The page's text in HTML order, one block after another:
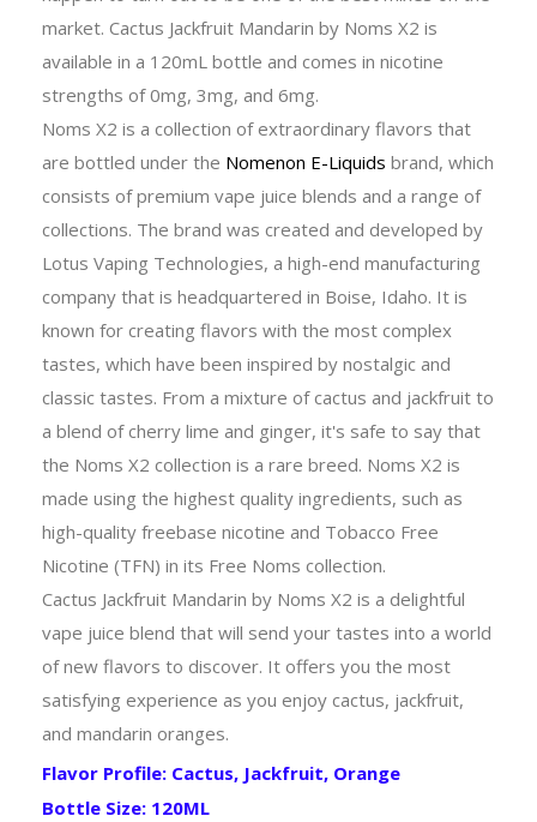
market. Cactus Jackfruit Mandarin by Noms X2 is
available in a 120mL bottle and comes in nicotine
strengths of 0mg, 3mg, and 6mg.
Noms X2 is a collection of extraordinary flavors that
are bottled under the Nomenon E-Liquids brand, which
consists of premium vape juice blends and a range of
collections. The brand was created and developed by
Lotus Vaping Technologies, a high-end manufacturing
company that is headquartered in Boise, Idaho. It is
known for creating flavors with the most complex
tastes, which have been inspired by nostalgic and
classic tastes. From a mixture of cactus and jackfruit to
a blend of cherry lime and ginger, it's safe to say that
the Noms X2 collection is a rare breed. Noms X2 is
made using the highest quality ingredients, such as
high-quality freebase nicotine and Tobacco Free
Nicotine (TFN) in its Free Noms collection.
Cactus Jackfruit Mandarin by Noms X2 is a delightful
vape juice blend that will send your tastes into a world
of new flavors to discover. It offers you the most
satisfying experience as you enjoy cactus, jackfruit,
and mandarin oranges.
Flavor Profile: Cactus, Jackfruit, Orange
Bottle Size: 120ML